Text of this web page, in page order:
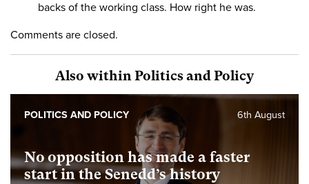
backs of the working class. How right he was.
Comments are closed.
Also within Politics and Policy
No opposition has made a faster
start in the Senedd’s history
6th August
POLITICS AND POLICY